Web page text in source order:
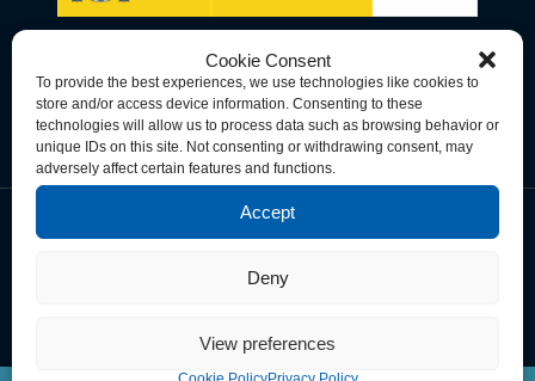
Cookie Consent
To provide the best experiences, we use technologies like cookies to
store and/or access device information. Consenting to these
technologies will allow us to process data such as browsing behavior or
unique IDs on this site. Not consenting or withdrawing consent, may
adversely affect certain features and functions.
Accept
Deny
View preferences
Data Privacy PolicyCookie PolicyTerms & Conditions
© Copyright 2026 Spain-U.S. Chamber of Commerce. All Rights